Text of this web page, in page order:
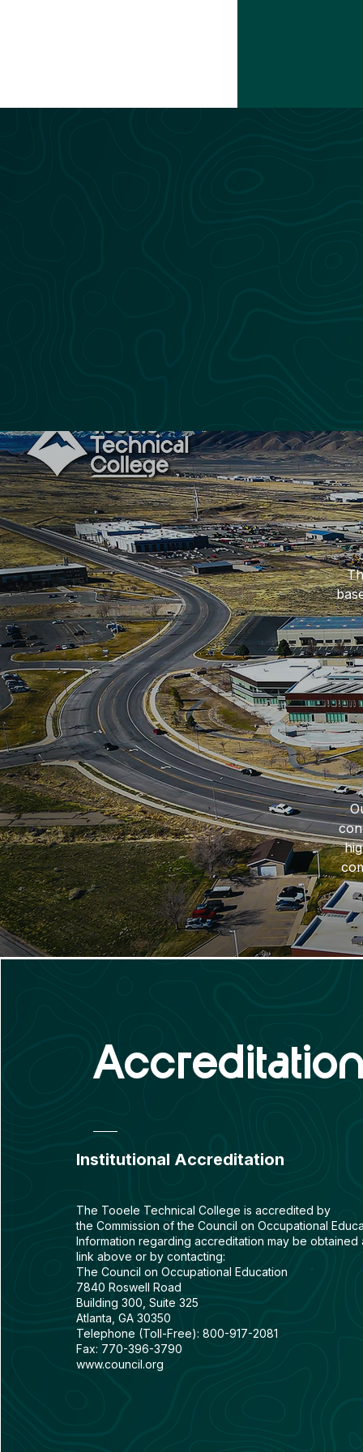
Institutional Accreditation
The Tooele Technical College is accredited by
theCommission of the Council on Occupational
Information regarding accreditation may be obtained
link above or by contacting:
The Council on Occupational Education
7840 Roswell Road
Building 300, Suite 325
Atlanta, GA 30350
Telephone (Toll-Free): 800-917-2081
Fax: 770-396-3790
www.council.org